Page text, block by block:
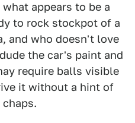
appears to be a
to rock stockpot of a
and who doesn't love
the car's paint and
require balls visible
it without a hint of